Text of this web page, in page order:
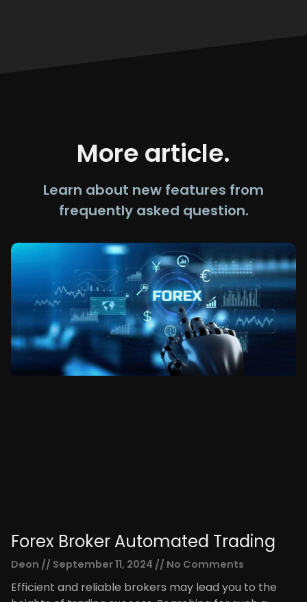
More article.
Learn about new features from
frequently asked question.
Forex Broker Automated Trading
Deon September 11, 2024 No Comments
Efficient and reliable brokers may lead you to the